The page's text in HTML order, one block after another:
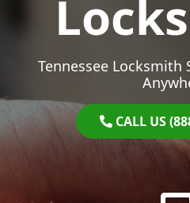
Tennessee
CALL US